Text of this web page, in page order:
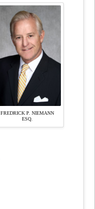
FREDRICK P. NIEMANN
ESQ.